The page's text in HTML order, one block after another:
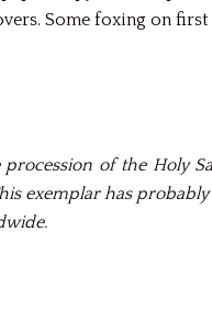
Some foxing on first
of the Holy
exemplar has